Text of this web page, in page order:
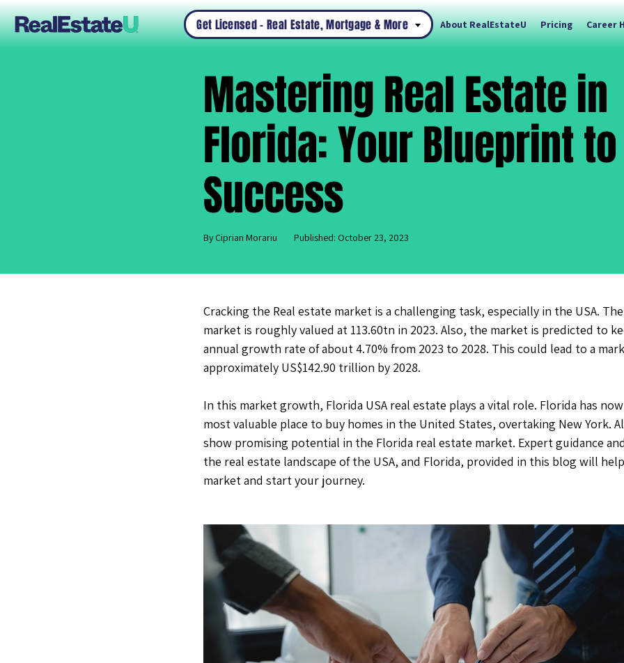
Get Licensed – Real Estate, Mortgage & More About RealEstateU Pricing Career
Mastering Real Estate in
Florida: Your Blueprint to
Success
By Ciprian Morariu Published: October 23, 2023
Cracking the Real estate market is a challenging task, especially in the USA.
market is roughly valued at 113.60tn in 2023. Also, the market is predicted to
annual growth rate of about 4.70% from 2023 to 2028. This could lead to a
approximately US$142.90 trillion by 2028.
In this market growth, Florida USA real estate plays a vital role. Florida has
most valuable place to buy homes in the United States, overtaking New York.
show promising potential in the Florida real estate market. Expert guidance
the real estate landscape of the USA, and Florida, provided in this blog will
market and start your journey.